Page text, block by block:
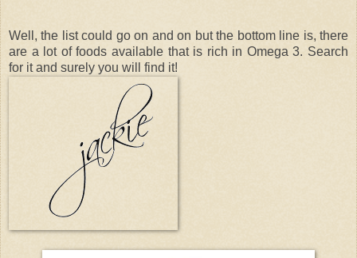
Well, the list could go on and on but the bottom line is, there
are a lot of foods available that is rich in Omega 3. Search
for it and surely you will find it!